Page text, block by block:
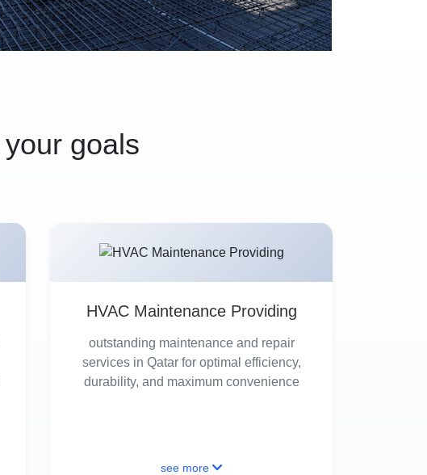
goals
HVAC Maintenance Providing
outstanding maintenance and repair
services in Qatar for optimal efficiency,
durability, and maximum convenience
see more